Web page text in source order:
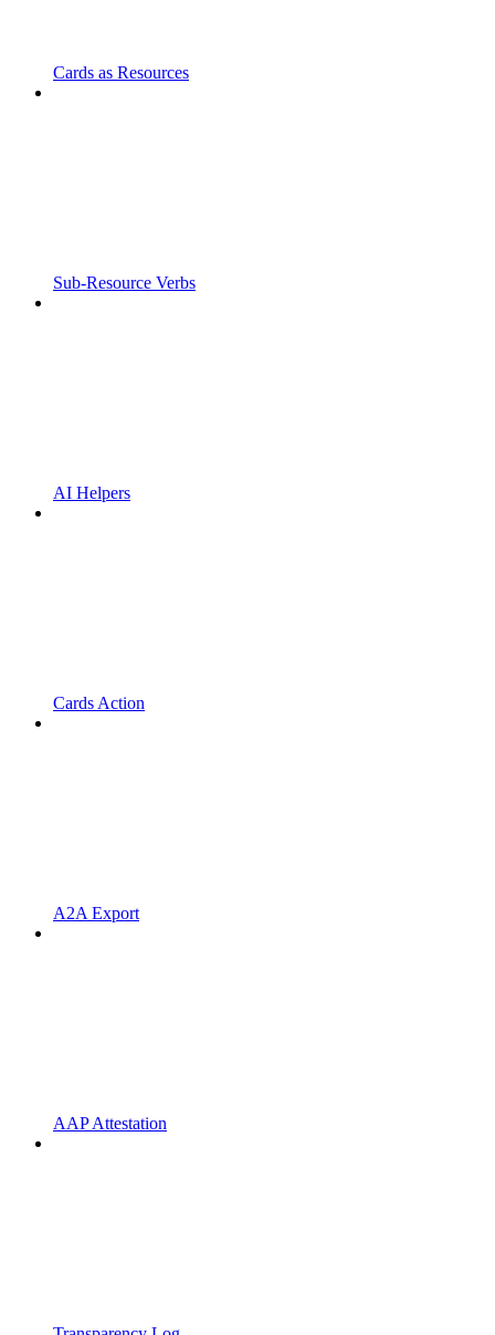
Cards as Resources
Sub-Resource Verbs
AI Helpers
Cards Action
A2A Export
AAP Attestation